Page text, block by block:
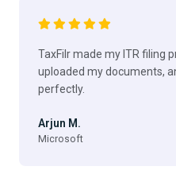
TaxFilr made my ITR filing
uploaded my documents,
perfectly.
Arjun M.
Microsoft